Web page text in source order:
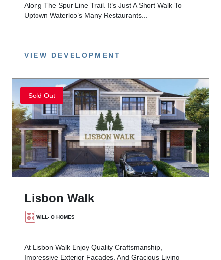
Along The Spur Line Trail. It’s Just A Short Walk To
Uptown Waterloo’s Many Restaurants...
VIEW DEVELOPMENT
Sold Out
Lisbon Walk
WILL- O HOMES
At Lisbon Walk Enjoy Quality Craftsmanship,
Impressive Exterior Facades, And Gracious Living